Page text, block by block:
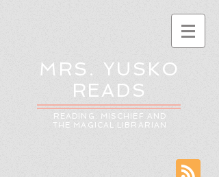
MRS. YUSKO
READS
READING: MISCHIEF AND
THE MAGICAL LIBRARIAN